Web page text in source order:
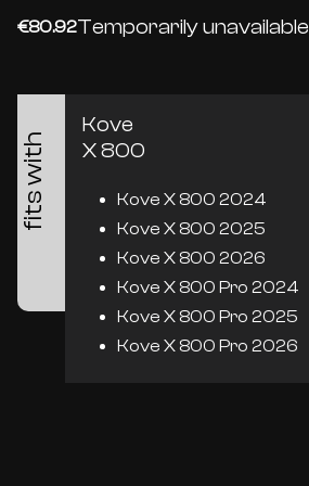
€80.92Temporarily unavailable
fits with
Kove
X 800
Kove X 800 2024
Kove X 800 2025
Kove X 800 2026
Kove X 800 Pro 2024
Kove X 800 Pro 2025
Kove X 800 Pro 2026